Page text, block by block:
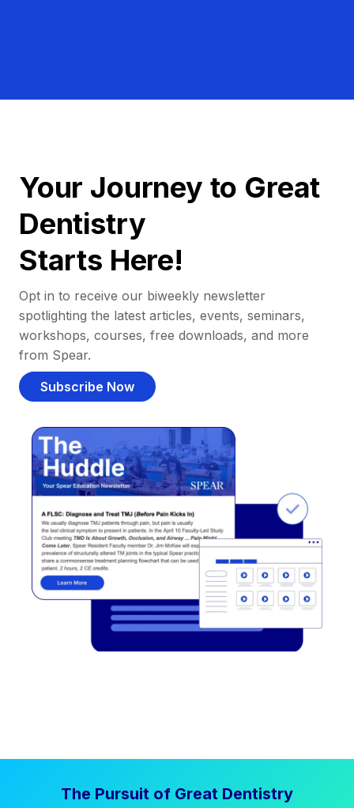
Your Journey to Great
Dentistry
Starts Here!
Opt in to receive our biweekly newsletter
spotlighting the latest articles, events, seminars,
workshops, courses, free downloads, and more
from Spear.
Subscribe Now
The Pursuit of Great Dentistry